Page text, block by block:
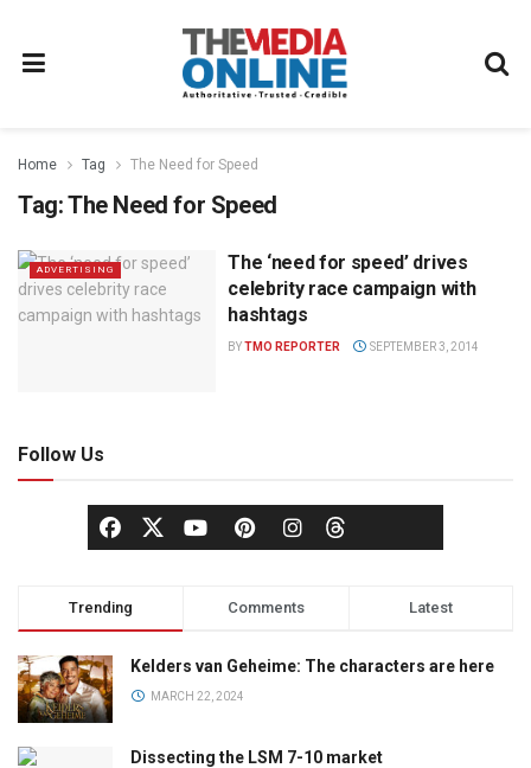
Home Tag The Need for Speed
Tag:The Need for Speed
ADVERTISING
The ‘need for speed’ drives
celebrity race campaign with
hashtags
BYTMO REPORTER SEPTEMBER 3, 2014
Follow Us
Trending Comments Latest
Kelders van Geheime: The characters are here
MARCH 22, 2024
Dissecting the LSM 7-10 market